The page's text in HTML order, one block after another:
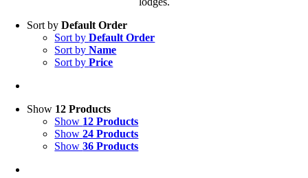
Sort byDefault Order
Sort byDefault Order
Sort byName
Sort byPrice
Show 12 Products
Show 12 Products
Show24 Products
Show36 Products